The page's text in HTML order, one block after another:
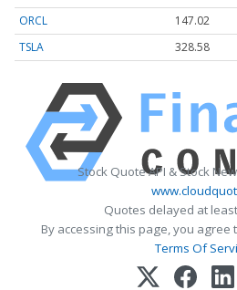
ORCL
147.02
TSLA
328.58
Stock Quote API & Stock
Quotes delayed at
By accessing this page, you agree
Terms Of